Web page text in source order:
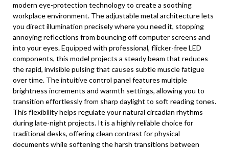
modern eye-protection technology to create a soothing
workplace environment. The adjustable metal architecture lets
you direct illumination precisely where you need it, stopping
annoying reflections from bouncing off computer screens and
into your eyes. Equipped with professional, flicker-free LED
components, this model projects a steady beam that reduces
the rapid, invisible pulsing that causes subtle muscle fatigue
over time. The intuitive control panel features multiple
brightness increments and warmth settings, allowing you to
transition effortlessly from sharp daylight to soft reading tones.
This flexibility helps regulate your natural circadian rhythms
during late-night projects. It is a highly reliable choice for
traditional desks, offering clean contrast for physical
documents while softening the harsh transitions between